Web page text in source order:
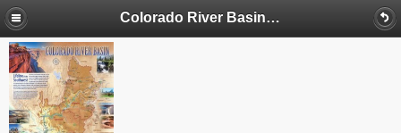
Colorado River Basin Map